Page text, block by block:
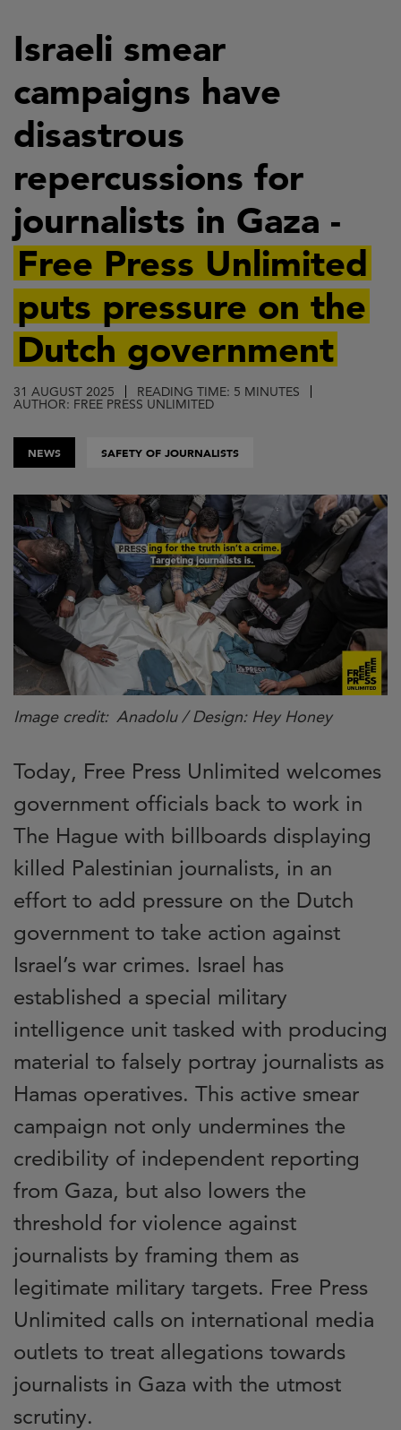
main
content
Israeli smear
campaigns have
disastrous
repercussions for
journalists in Gaza -
Free Press Unlimited
puts pressure on the
Dutch government
31 AUGUST 2025 READING TIME: 5 MINUTES
AUTHOR: FREE PRESS UNLIMITED
NEWS SAFETY OF JOURNALISTS
Image credit Anadolu / Design: Hey Honey
Today, Free Press Unlimited welcomes
government officials back to work in
The Hague with billboards displaying
killed Palestinian journalists, in an
effort to add pressure on the Dutch
government to take action against
Israel’s war crimes. Israel has
established a special military
intelligence unit tasked with producing
material to falsely portray journalists as
Hamas operatives. This active smear
campaign not only undermines the
credibility of independent reporting
from Gaza, but also lowers the
threshold for violence against
journalists by framing them as
legitimate military targets. Free Press
Unlimited calls on international media
outlets to treat allegations towards
journalists in Gaza with the utmost
scrutiny.